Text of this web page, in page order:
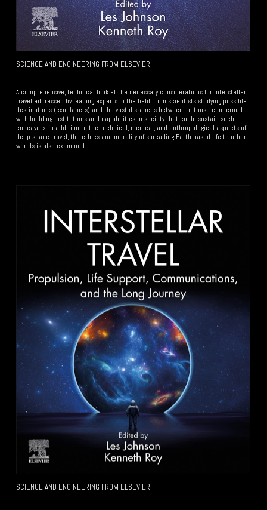
SCIENCE AND ENGINEERING FROM ELSEVIER
A comprehensive, technical look at the necessary considerations for interstellar
travel addressed by leading experts in the field, from scientists studying possible
destinations (exoplanets) and the vast distances between, to those concerned
with building institutions and capabilities in society that could sustain such
endeavors. In addition to the technical, medical, and anthropological aspects of
deep space travel, the ethics and morality of spreading Earth-based life to other
worlds is also examined.
SCIENCE AND ENGINEERING FROM ELSEVIER